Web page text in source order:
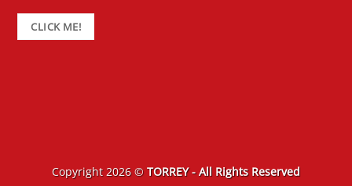
CLICK ME!
Copyright 2026 © TORREY - All Rights Reserved